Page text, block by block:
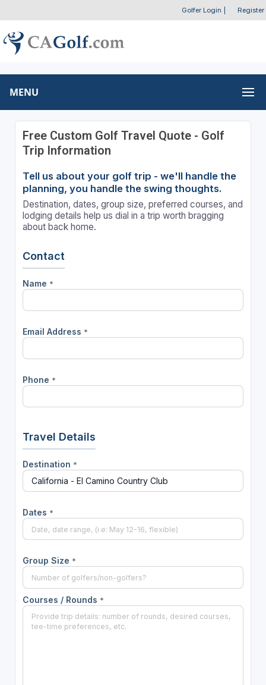
Golfer Login Register
MENU
Free Custom Golf Travel Quote - Golf
Trip Information
Tell us about your golf trip - we'll handle the
planning, you handle the swing thoughts.
Destination, dates, group size, preferred courses, and
lodging details help us dial in a trip worth bragging
about back home.
Contact
Name *
Email Address *
Phone *
Travel Details
Destination *
Dates *
Group Size *
Courses / Rounds *